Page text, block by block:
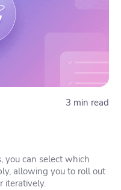
3 min read
you can select which
allowing you to roll out
iteratively.